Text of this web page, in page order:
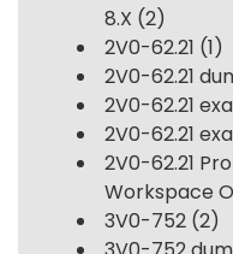
8.X (2)
2V0-62.21 (1)
2V0-62.21
2V0-62.21
2V0-62.21
2V0-62.21
Workspace
3V0-752 (2)